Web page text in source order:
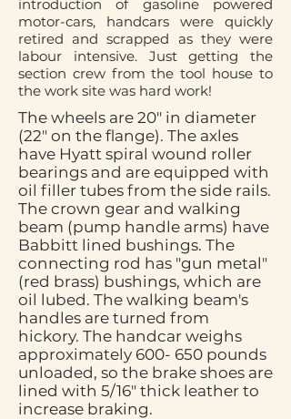
introduction of gasoline powered
motor-cars, handcars were quickly
retired and scrapped as they were
labour intensive. Just getting the
section crew from the tool house to
the work site was hard work!
The wheels are 20" in diameter
(22" on the flange). The axles
have Hyatt spiral wound roller
bearings and are equipped with
oil filler tubes from the side rails.
The crown gear and walking
beam (pump handle arms) have
Babbitt lined bushings. The
connecting rod has "gun metal"
(red brass) bushings, which are
oil lubed. The walking beam's
handles are turned from
hickory. The handcar weighs
approximately 600- 650 pounds
unloaded, so the brake shoes are
lined with 5/16" thick leather to
increase braking.